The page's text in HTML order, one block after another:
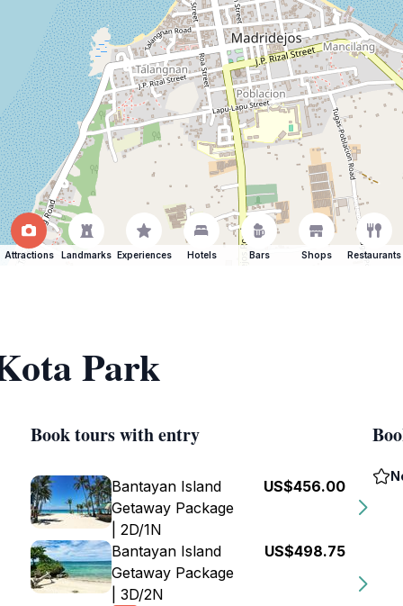
Attractions Landmarks Experiences Hotels Bars Shops Restaurants
Park
Book tours with entry
Bantayan Island
Getaway Package
| 2D/1N
US$456.00
Bantayan Island
Getaway Package
| 3D/2N
US$498.75